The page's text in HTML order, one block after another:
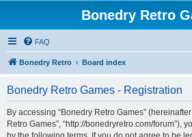
Bonedry Retro
FAQ
Bonedry Retro Board index
Bonedry Retro Games - Registration
By accessing “Bonedry Retro Games” (hereinafter
Retro Games”, “http://bonedryretro.com/forum”),